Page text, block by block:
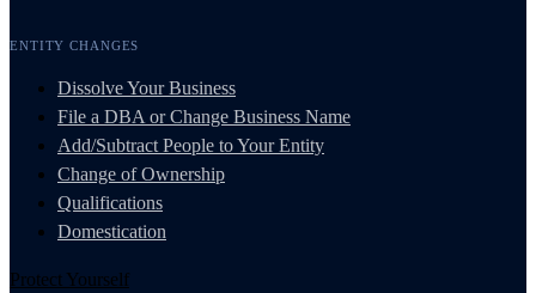
ENTITY CHANGES
Dissolve Your Business
File a DBA or Change Business Name
Add/Subtract People to Your Entity
Change of Ownership
Qualifications
Domestication
Protect Yourself